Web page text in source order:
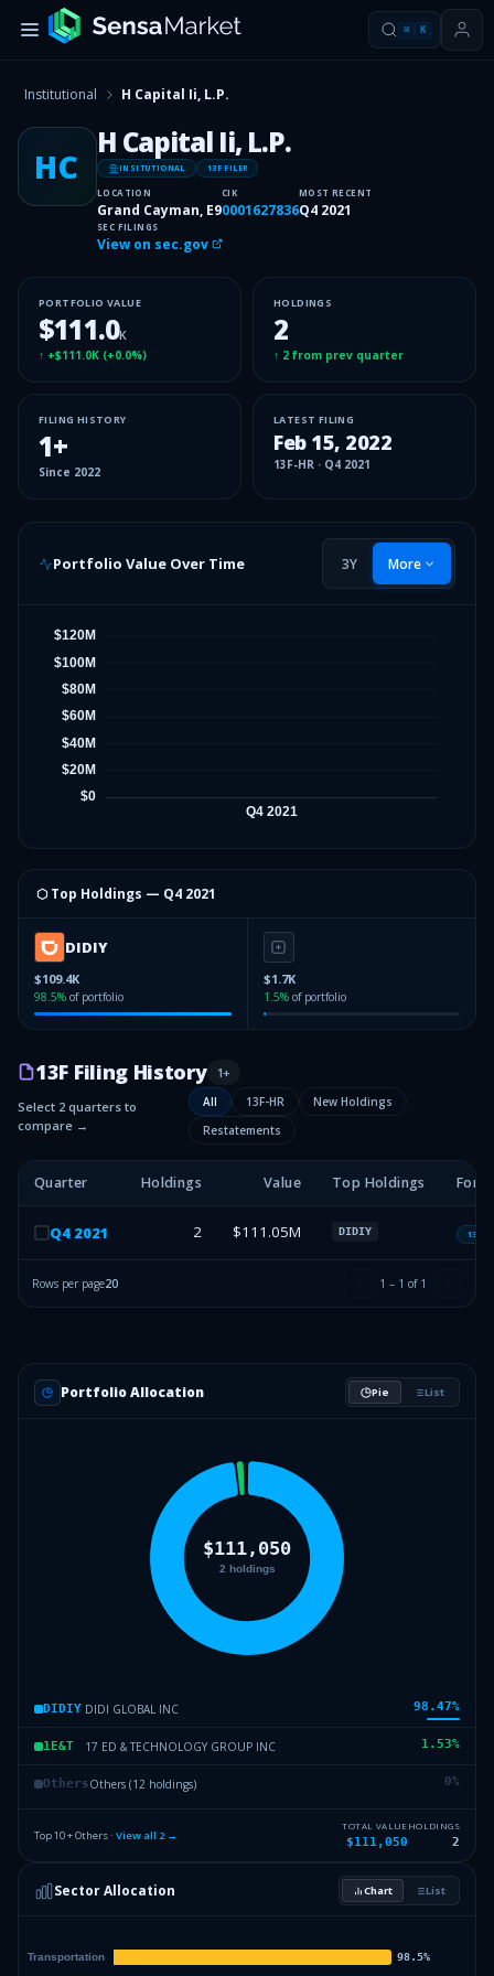
⌘ K
Institutional H Capital Ii, L.P.
HC
H Capital Ii, L.P.
INSITUTIONAL 13F FILER
LOCATION
Grand Cayman, E9
CIK
0001627836
MOST RECENT
Q4 2021
SEC FILINGS
View on sec.gov
PORTFOLIO VALUE
$111.0K
↑ +$111.0K (+0.0%)
HOLDINGS
2
↑ 2 from prev quarter
FILING HISTORY
1+
Since 2022
LATEST FILING
Feb 15, 2022
13F-HR · Q4 2021
Portfolio Value Over Time 3Y More
⬡ Top Holdings — Q4 2021
DIDIY
$109.4K
98.5% of portfolio
$1.7K
1.5% of portfolio
13F Filing History 1+
Select 2 quarters to
compare →
All 13F-HR
New Holdings
Restatements
Quarter Holdings Value Top Holdings
Q4 2021 2 $111.05M DIDIY 13F-
Rows per page20 1 – 1 of 1
Portfolio Allocation Pie List
DIDIY DIDI GLOBAL INC 98.47%
1E&T 17 ED & TECHNOLOGY GROUP INC 1.53%
OthersOthers (12 holdings) 0%
Top 10 + Others · View all 2→
TOTAL VALUE
$111,050
HOLDINGS
2
Sector Allocation Chart List